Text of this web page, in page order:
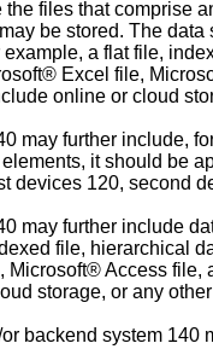
files that
be stored. The
a flat file,
Excel file,
online or cloud
may further include,
it should be
120, second
may further include
file, hierarchical
Access
storage, or any
backend system